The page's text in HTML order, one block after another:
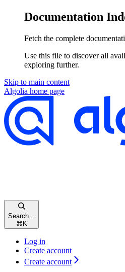
Documentation
Fetch the complete
Use this file to discover all
exploring further.
Skip to main content
Algolia home page
Search...
⌘K
Log in
Create account
Create account